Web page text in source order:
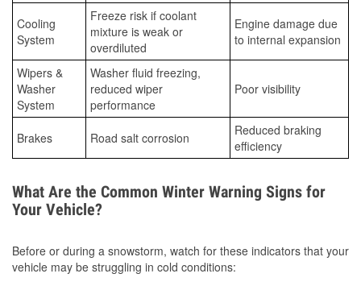
Cooling
System
Freeze risk if coolant
mixture is weak or
overdiluted
Engine damage due
to internal expansion
Wipers &
Washer
System
Washer fluid freezing,
reduced wiper
performance
Poor visibility
Brakes Road salt corrosion
Reduced braking
efficiency
What Are the Common Winter Warning Signs for
Your Vehicle?
Before or during a snowstorm, watch for these indicators that your
vehicle may be struggling in cold conditions: